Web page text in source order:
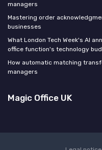
managers
Mastering order
businesses
What London Tech Week's AI
office function's technology
How automatic matching
managers
Magic Office UK